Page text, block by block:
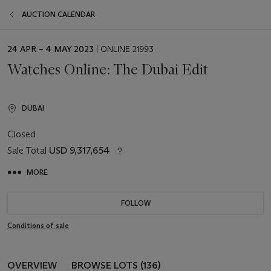
AUCTION CALENDAR
EVENT
24 APR – 4 MAY 2023 | ONLINE 21993
Watches Online: The Dubai Edit
DUBAI
Closed
Sale Total USD 9,317,654
MORE
FOLLOW
Conditions of sale
OVERVIEW BROWSE LOTS (136)